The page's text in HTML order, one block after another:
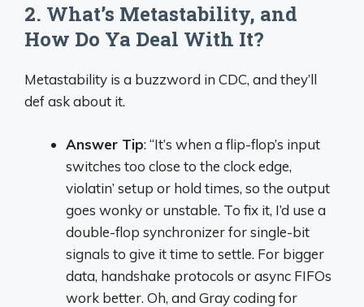
2. What’s Metastability, and
How Do Ya Deal With It?
Metastability is a buzzword in CDC, and they’ll
def ask about it.
Answer Tip: “It’s when a flip-flop’s input
switches too close to the clock edge,
violatin’ setup or hold times, so the output
goes wonky or unstable. To fix it, I’d use a
double-flop synchronizer for single-bit
signals to give it time to settle. For bigger
data, handshake protocols or async FIFOs
work better. Oh, and Gray coding for